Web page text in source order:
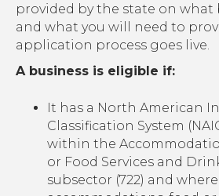
provided by the state on what
and what you will need to
application process goes live.
A business is eligible if:
It has a North American
Classification System
within the
or Food Services and
subsector (722) and where